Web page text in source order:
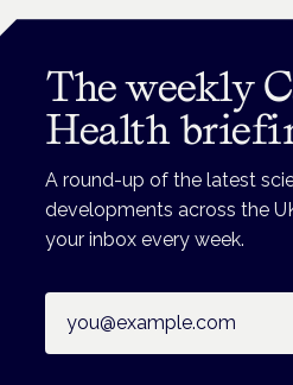
The weekly
Health
A round-up of the latest
developments across the
your inbox every week.